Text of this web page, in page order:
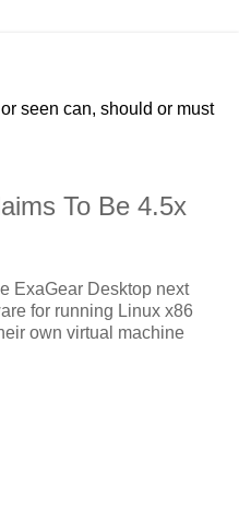
seen can, should or must
To Be 4.5x
ExaGear Desktop next
for running Linux x86
own virtual machine